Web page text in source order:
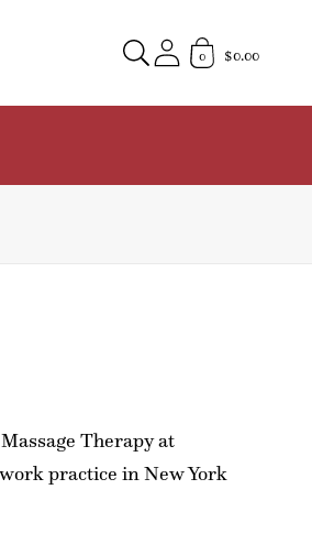
$0.00
0
Therapy at
practice in New York